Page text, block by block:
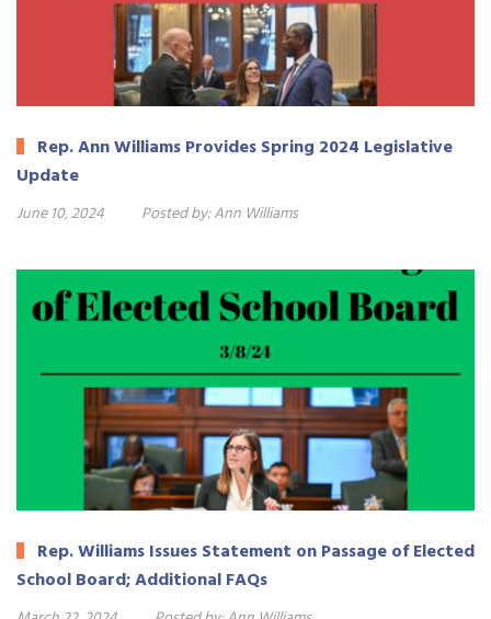
Rep. Ann Williams Provides Spring 2024 Legislative
Update
June 10, 2024 Posted by:Ann Williams
Rep. Williams Issues Statement on Passage of Elected
School Board; Additional FAQs